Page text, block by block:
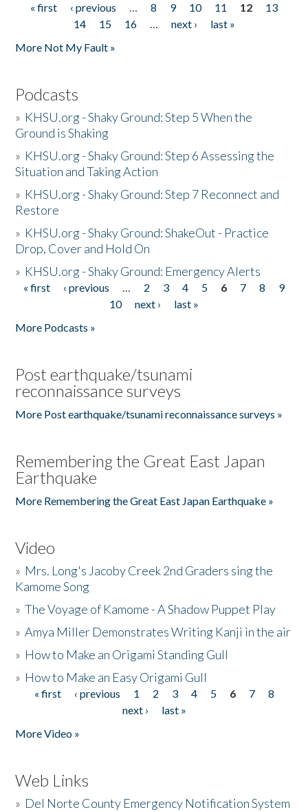
Pages
« first ‹ previous … 8 9 10 11 12
13
14
15 16 … next ›
last »
More Not My Fault »
Podcasts
» KHSU.org - Shaky Ground: Step 5 When the
Ground is Shaking
» KHSU.org - Shaky Ground: Step 6 Assessing the
Situation and Taking Action
» KHSU.org - Shaky Ground: Step 7 Reconnect and
Restore
» KHSU.org - Shaky Ground: ShakeOut - Practice
Drop, Cover and Hold On
» KHSU.org - Shaky Ground: Emergency Alerts
Pages
« first ‹ previous … 2 3 4 5 6 7 8
9
10
next ›
last »
More Podcasts »
Post earthquake/tsunami
reconnaissance surveys
More Post earthquake/tsunami reconnaissance surveys »
Remembering the Great East Japan
Earthquake
More Remembering the Great East Japan Earthquake »
Video
» Mrs. Long's Jacoby Creek 2nd Graders sing the
Kamome Song
»The Voyage of Kamome - A Shadow Puppet Play
»Amya Miller Demonstrates Writing Kanji in the air
» How to Make an Origami Standing Gull
» How to Make an Easy Origami Gull
Pages
« first ‹ previous 1 2 3 4 5 6 7
8
next ›
last »
More Video »
Web Links
» Del Norte County Emergency Notification System